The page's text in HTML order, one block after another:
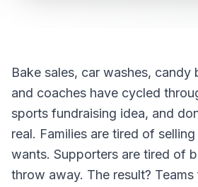
Bake sales, car washes,
and coaches have cycled
sports fundraising idea, and
real. Families are tired of
wants. Supporters are tired of
throw away. The result?